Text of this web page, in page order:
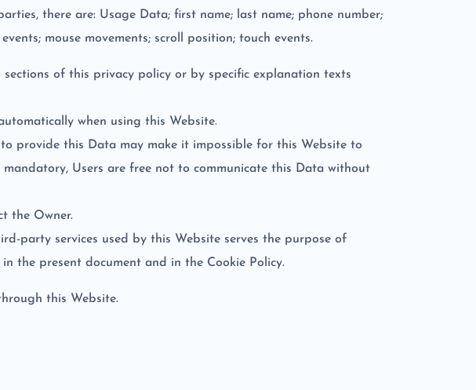
there are: Usage Data; first name; last name; phone number;
mouse movements; scroll position; touch events.
of this privacy policy or by specific explanation texts
when using this Website.
provide this Data may make it impossible for this Website to
Users are free not to communicate this Data without
the Owner.
party services used by this Website serves the purpose of
the present document and in the Cookie Policy.
this Website.